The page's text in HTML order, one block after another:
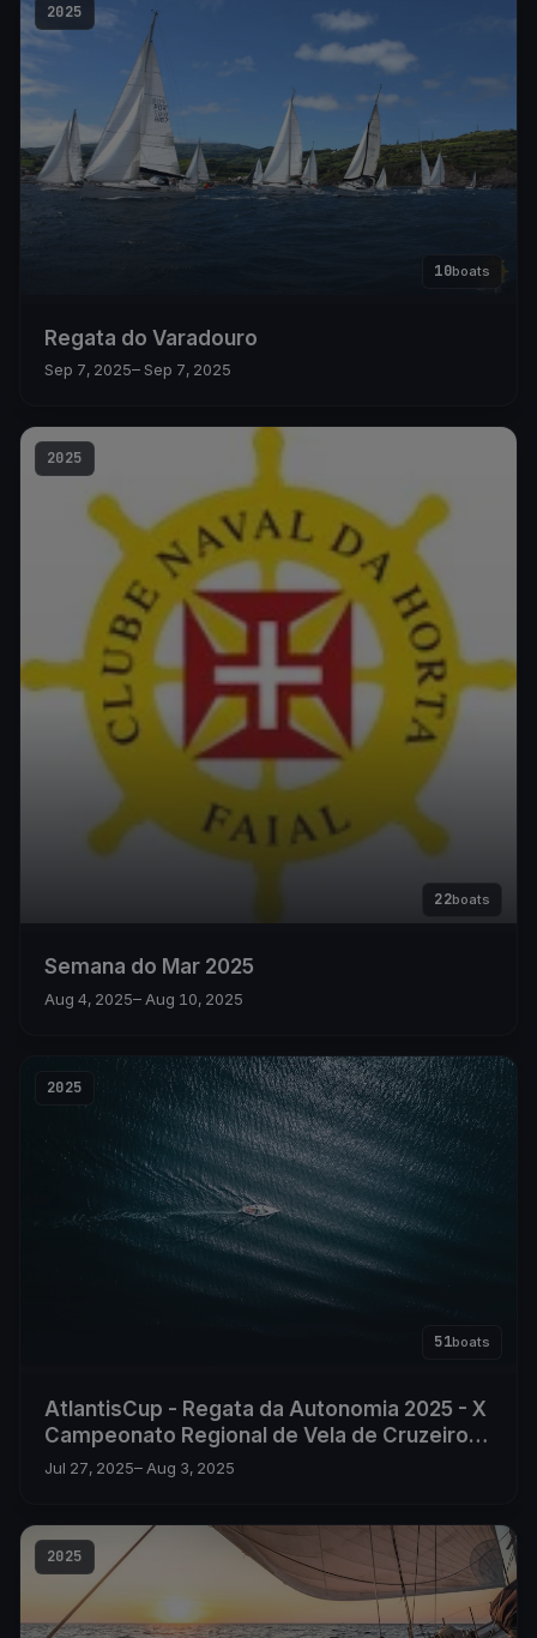
2025
10boats
Regata do Varadouro
Sep 7, 2025– Sep 7, 2025
2025
22boats
Semana do Mar 2025
Aug 4, 2025– Aug 10, 2025
2025
51boats
AtlantisCup - Regata da Autonomia 2025 - X
Campeonato Regional de Vela de Cruzeiro
dos Açores
Jul 27, 2025– Aug 3, 2025
2025